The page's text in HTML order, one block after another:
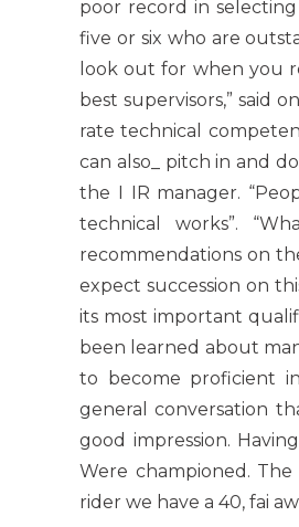
poor record in
five or six who are
look out for when you
best supervisors,” said
rate technical
can also_ pitch in and
the I IR manager.
technical works”.
recommendations on
expect succession on
its most important
been learned about
to become proficient
general conversation
good impression.
Were championed.
rider we have a 40, fai